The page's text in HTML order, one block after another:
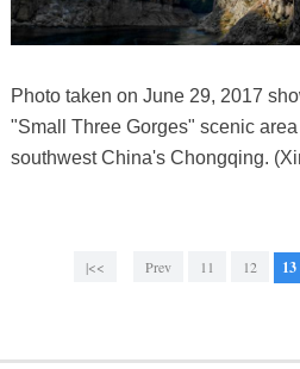
Photo taken on June 29, 2017
"Small Three Gorges" scenic
southwest China's Chongqing.
|<< Prev 11 12 13